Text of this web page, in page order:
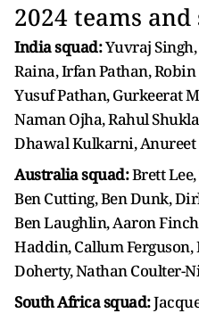
2024 teams and
India squad:Yuvraj
Raina, Irfan Pathan,
Yusuf Pathan, Gurkeerat
Naman Ojha, Rahul
Dhawal Kulkarni, Anureet
Australia squad:Brett
Ben Cutting, Ben Dunk,
Ben Laughlin, Aaron
Haddin, Callum Ferguson,
Doherty, Nathan Coulter-
South Africa squad: